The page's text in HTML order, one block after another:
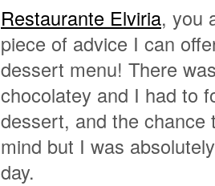
Restaurante Elviria, you
piece of advice I can
dessert menu! There
chocolatey and I had to
dessert, and the chance
mind but I was
day.